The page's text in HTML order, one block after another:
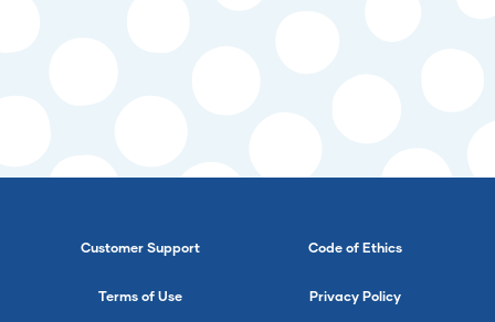
Customer Support Code of Ethics
Terms of Use Privacy Policy